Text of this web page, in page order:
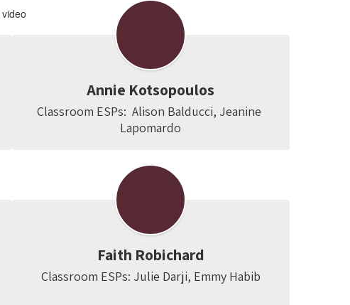
video
Annie Kotsopoulos
Classroom ESPs:  Alison Balducci, Jeanine
Lapomardo
Faith Robichard
Classroom ESPs: Julie Darji, Emmy Habib